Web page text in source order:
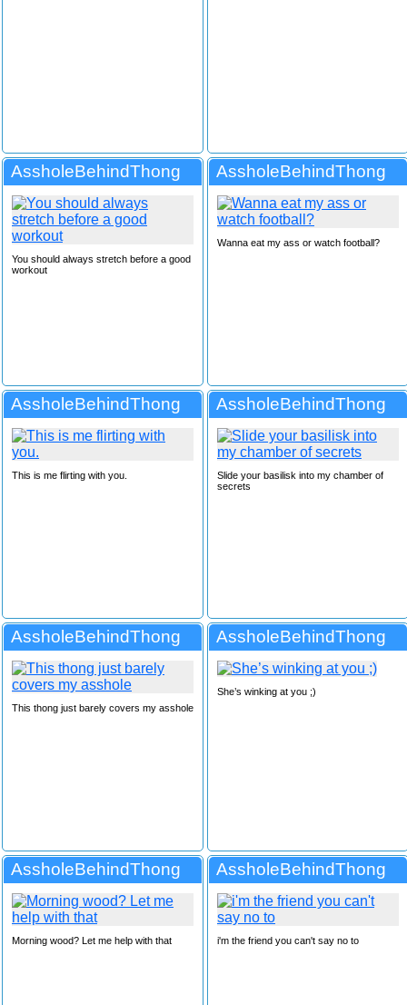
AssholeBehindThong
You should always stretch before a good
workout
AssholeBehindThong
Wanna eat my ass or watch football?
AssholeBehindThong
This is me flirting with you.
AssholeBehindThong
Slide your basilisk into my chamber of
secrets
AssholeBehindThong
This thong just barely covers my asshole
AssholeBehindThong
She’s winking at you ;)
AssholeBehindThong
Morning wood? Let me help with that
AssholeBehindThong
i'm the friend you can't say no to